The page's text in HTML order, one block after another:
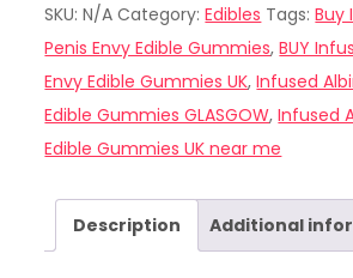
Envy
Edible
Gummies
UK
quantity
SKU:N/A Category:Edibles Tags:Buy
Penis Envy Edible Gummies,BUY
Envy Edible Gummies UK,Infused
Edible Gummies GLASGOW,Infused
Edible Gummies UK near me
Description Additional